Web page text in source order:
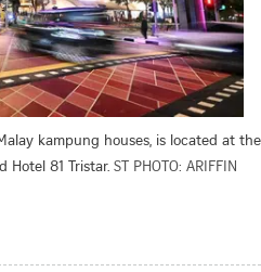
kampung houses, is located at the
Hotel 81 Tristar. ST PHOTO: ARIFFIN